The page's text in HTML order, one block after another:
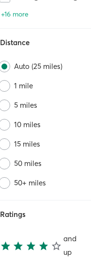
+16 more
Distance
Auto (25 miles)
1 mile
5 miles
10 miles
15 miles
50 miles
50+ miles
Ratings
and
up